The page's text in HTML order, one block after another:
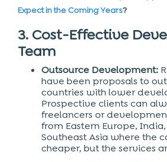
Expect in the Coming Years?
3. Cost-Effective
Team
Outsource Development:
have been proposals to
countries with lower
Prospective clients can
freelancers or
from Eastern Europe,
Southeast Asia where the
cheaper, but the services